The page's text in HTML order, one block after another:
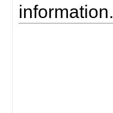
information.